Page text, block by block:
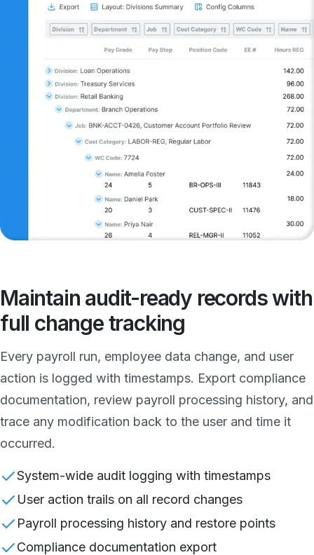
Maintain audit-ready records with
full change tracking
Every payroll run, employee data change, and user
action is logged with timestamps. Export compliance
documentation, review payroll processing history, and
trace any modification back to the user and time it
occurred.
System-wide audit logging with timestamps
User action trails on all record changes
Payroll processing history and restore points
Compliance documentation export